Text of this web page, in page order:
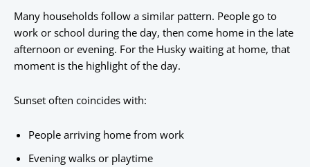
Many households follow a similar pattern. People go to
work or school during the day, then come home in the late
afternoon or evening. For the Husky waiting at home, that
moment is the highlight of the day.
Sunset often coincides with:
People arriving home from work
Evening walks or playtime